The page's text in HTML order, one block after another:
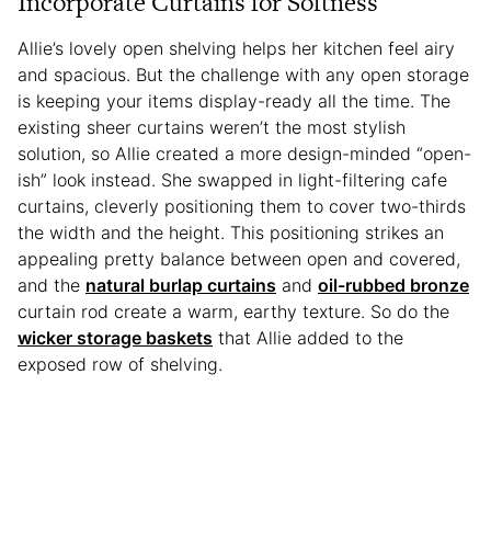
Allie’s lovely open shelving helps her kitchen feel airy
and spacious. But the challenge with any open storage
is keeping your items display-ready all the time. The
existing sheer curtains weren’t the most stylish
solution, so Allie created a more design-minded “open-
ish” look instead. She swapped in light-filtering cafe
curtains, cleverly positioning them to cover two-thirds
the width and the height. This positioning strikes an
appealing pretty balance between open and covered,
and the natural burlap curtains and oil-rubbed bronze
curtain rod create a warm, earthy texture. So do the
wicker storage baskets that Allie added to the
exposed row of shelving.